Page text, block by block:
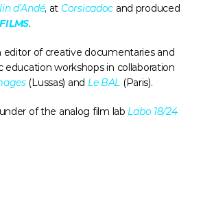
d’Andé, at Corsicadoc and produced
.
editor of creative documentaries and
education workshops in collaboration
(Lussas) and Le BAL (Paris).
of the analog film lab Labo 18/24